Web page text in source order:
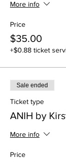
More info
Price
$35.00
+$0.88 ticket
Sale ended
Ticket type
ANIH by
More info
Price